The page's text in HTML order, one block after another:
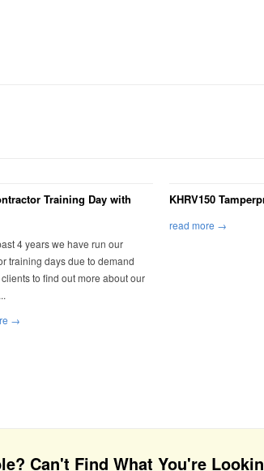
Training Day with
4 years we have run our
training days due to demand
to find out more about our
→
KHRV150
read more →
Can't Find What You're